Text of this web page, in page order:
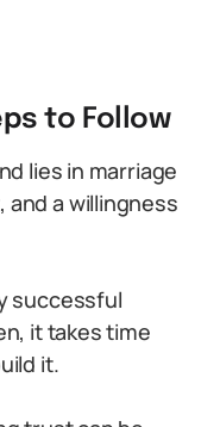
to Follow
lies in marriage
a willingness
successful
it takes time
it.